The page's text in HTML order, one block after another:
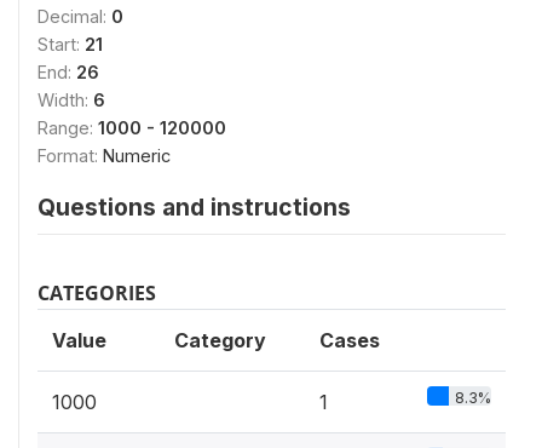
Decimal: 0
Start: 21
End: 26
Width: 6
Range: 1000 - 120000
Format: Numeric
Questions and instructions
CATEGORIES
Value Category Cases
1000 1 8.3%